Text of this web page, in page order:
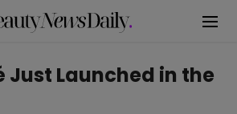
Just Launched in the